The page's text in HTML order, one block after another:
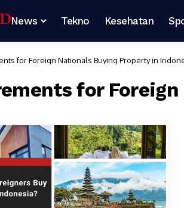
News Tekno Kesehatan
for Foreign Nationals Buying Property in
for